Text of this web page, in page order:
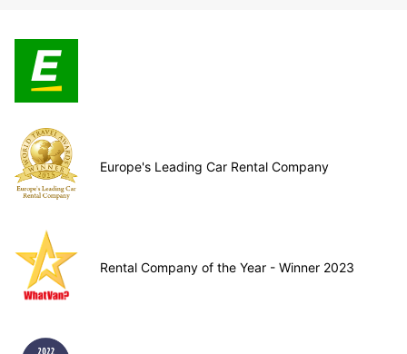
Europe's Leading Car Rental Company
Rental Company of the Year - Winner 2023